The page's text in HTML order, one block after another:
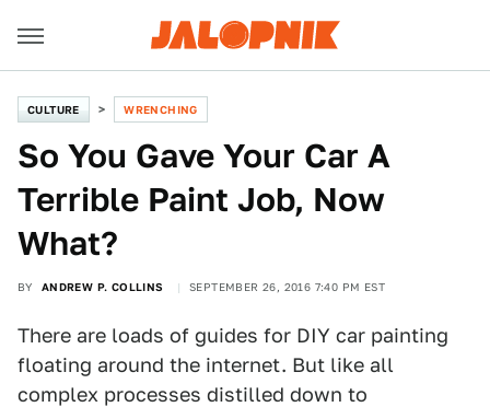
CULTURE WRENCHING
So You Gave Your Car A
Terrible Paint Job, Now
What?
BY ANDREW P. COLLINS SEPTEMBER 26, 2016 7:40 PM EST
There are loads of guides for DIY car painting
floating around the internet. But like all
complex processes distilled down to